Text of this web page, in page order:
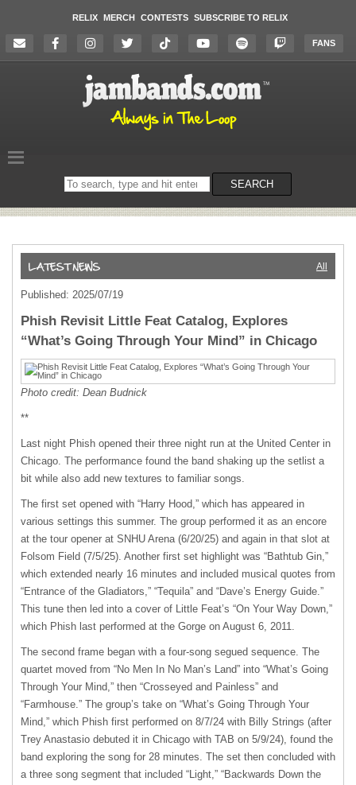
RELIX MERCH CONTESTS SUBSCRIBE TO RELIX
FANS
Search
on
SEARCH
All
Published: 2025/07/19
Phish Revisit Little Feat Catalog, Explores
“What’s Going Through Your Mind” in Chicago
Photo credit: Dean Budnick
**
Last night Phish opened their three night run at the United Center in
Chicago. The performance found the band shaking up the setlist a
bit while also add new textures to familiar songs.
The first set opened with “Harry Hood,” which has appeared in
various settings this summer. The group performed it as an encore
at the tour opener at SNHU Arena (6/20/25) and again in that slot at
Folsom Field (7/5/25). Another first set highlight was “Bathtub Gin,”
which extended nearly 16 minutes and included musical quotes from
“Entrance of the Gladiators,” “Tequila” and “Dave’s Energy Guide.”
This tune then led into a cover of Little Feat’s “On Your Way Down,”
which Phish last performed at the Gorge on August 6, 2011.
The second frame began with a four-song segued sequence. The
quartet moved from “No Men In No Man’s Land” into “What’s Going
Through Your Mind,” then “Crosseyed and Painless” and
“Farmhouse.” The group’s take on “What’s Going Through Your
Mind,” which Phish first performed on 8/7/24 with Billy Strings (after
Trey Anastasio debuted it in Chicago with TAB on 5/9/24), found the
band exploring the song for 28 minutes. The set then concluded with
a three song segment that included “Light,” “Backwards Down the